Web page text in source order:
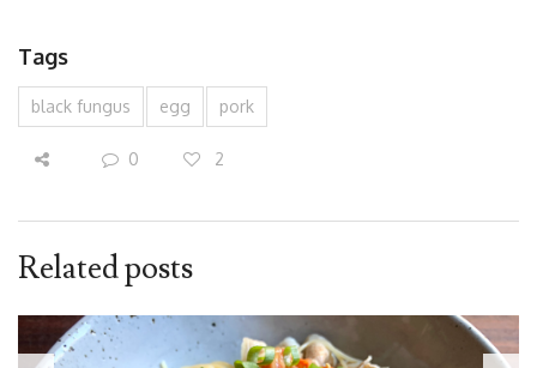
Tags
black fungus egg pork
0 2
Related posts